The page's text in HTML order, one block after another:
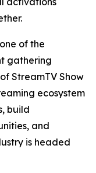
of the
gathering
StreamTV Show
ecosystem
build
and
is headed